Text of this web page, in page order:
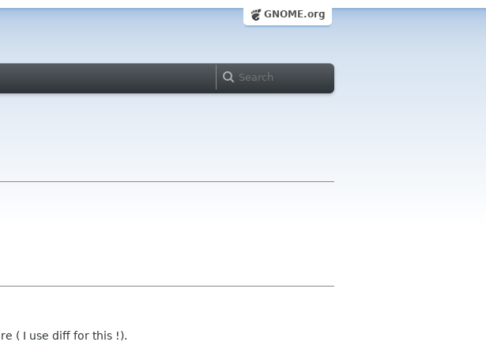
GNOME.org
( I use diff for this !).